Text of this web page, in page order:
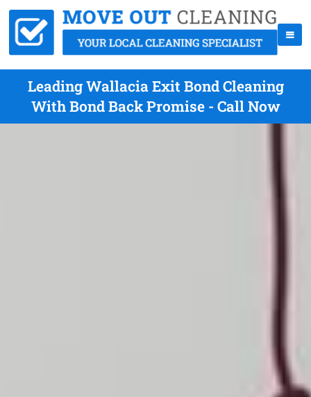
Leading Wallacia Exit Bond Cleaning
With Bond Back Promise - Call Now